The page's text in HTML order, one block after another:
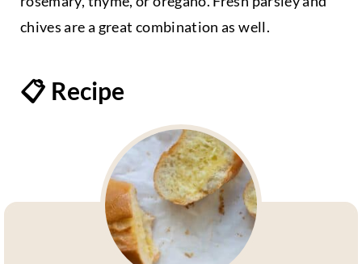
chives are a great combination as well.
📋 Recipe